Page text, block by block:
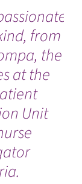
from
the
at the
Unit